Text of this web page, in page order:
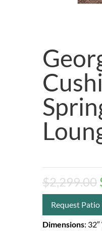
$2,299.00
Request
Dimensions: